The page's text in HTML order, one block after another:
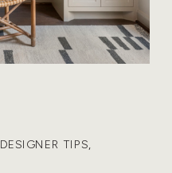
DESIGNER TIPS,